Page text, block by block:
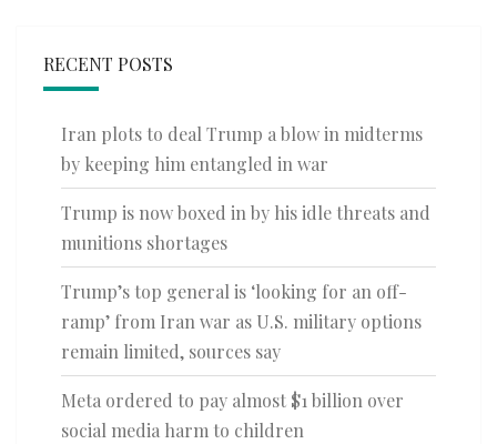
RECENT POSTS
Iran plots to deal Trump a blow in midterms
by keeping him entangled in war
Trump is now boxed in by his idle threats and
munitions shortages
Trump’s top general is ‘looking for an off-
ramp’ from Iran war as U.S. military options
remain limited, sources say
Meta ordered to pay almost $1 billion over
social media harm to children